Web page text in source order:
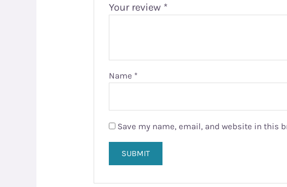
Your review *
Name *
Save my name, email, and website in this